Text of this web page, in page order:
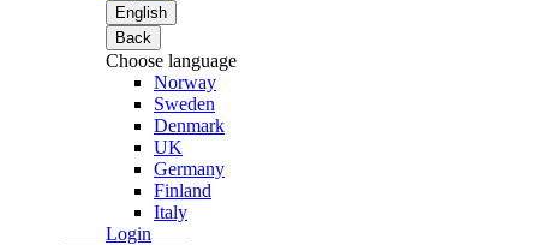
English
Back
Choose language
Norway
Sweden
Denmark
UK
Germany
Finland
Italy
Login